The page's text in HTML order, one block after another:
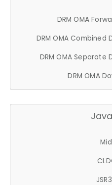
DRM OMA
DRM OMA Combined
DRM OMA Separate
DRM OMA